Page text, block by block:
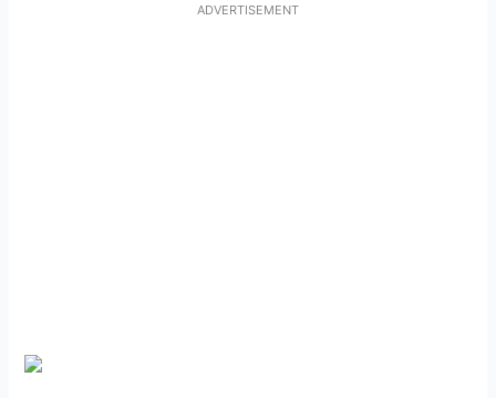
ADVERTISEMENT